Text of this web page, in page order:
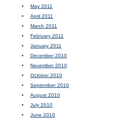
May 2011
April 2011
March 2011
February 2011
January 2011
December 2010
November 2010
October 2010
September 2010
August 2010
July 2010
June 2010